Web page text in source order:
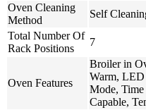
Oven Cleaning
Method
Self
Total Number Of
Rack Positions
7
Oven Features
Broiler in
Warm, LED
Mode,
Capable,